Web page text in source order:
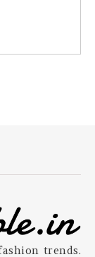
trends.